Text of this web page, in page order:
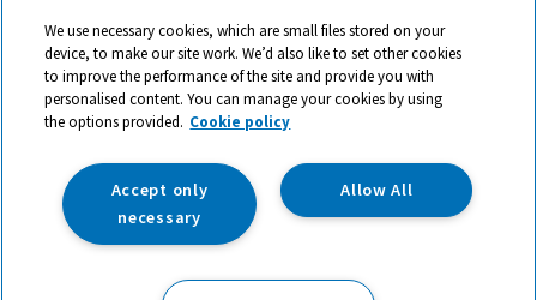
© 2026 All rights reserved. TTS ​is a trading name and registered
trade mark of RM Educational Resources Ltd. Registered Office:
142B Park Drive, Milton Park, Milton, Abingdon, Oxon, OX14 4SE.
Registered Number: 03100039
We use necessary cookies, which are small files stored on your
device, to make our site work. We’d also like to set other cookies
to improve the performance of the site and provide you with
personalised content. You can manage your cookies by using
the options provided. Cookie policy
Allow All
Accept only
necessary